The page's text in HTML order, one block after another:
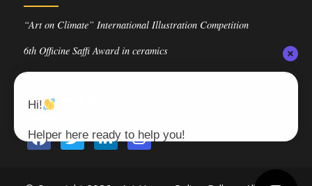
“Art on Climate” International Illustration Competition
6th Officine Saffi Award in ceramics
Follow Us
Hi!
Helper here ready to help you!